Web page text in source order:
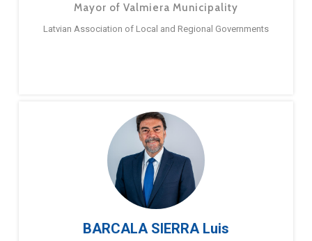
Mayor of Valmiera Municipality
Latvian Association of Local and Regional Governments
BARCALA SIERRA Luis